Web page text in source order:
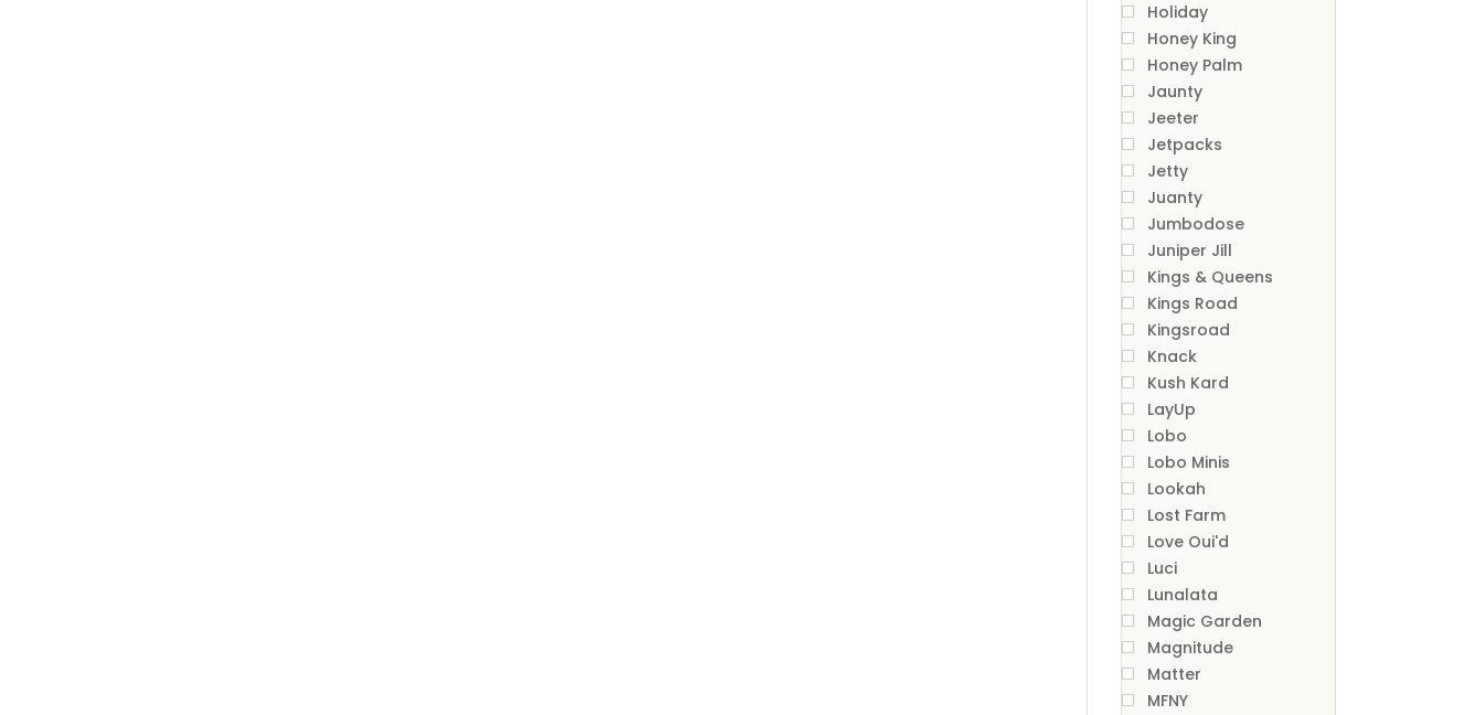
Holiday
Honey King
Honey Palm
Jaunty
Jeeter
Jetpacks
Jetty
Juanty
Jumbodose
Juniper Jill
Kings & Queens
Kings Road
Kingsroad
Knack
Kush Kard
LayUp
Lobo
Lobo Minis
Lookah
Lost Farm
Love Oui'd
Luci
Lunalata
Magic Garden
Magnitude
Matter
MFNY